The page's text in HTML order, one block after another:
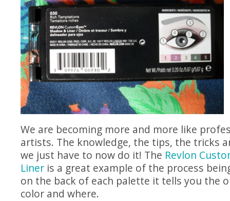
We are becoming more and more like
artists. The knowledge, the tips, the tricks
we just have to now do it! The Revlon
Liner is a great example of the process
on the back of each palette it tells you the
color and where.